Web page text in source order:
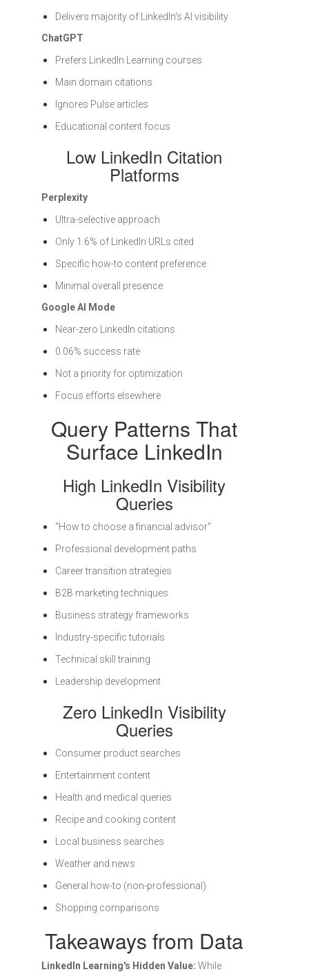
Delivers majority of LinkedIn's AI visibility
ChatGPT
Prefers LinkedIn Learning courses
Main domain citations
Ignores Pulse articles
Educational content focus
Low LinkedIn Citation
Platforms
Perplexity
Ultra-selective approach
Only 1.6% of LinkedIn URLs cited
Specific how-to content preference
Minimal overall presence
Google AI Mode
Near-zero LinkedIn citations
0.06% success rate
Not a priority for optimization
Focus efforts elsewhere
Query Patterns That
Surface LinkedIn
High LinkedIn Visibility
Queries
"How to choose a financial advisor"
Professional development paths
Career transition strategies
B2B marketing techniques
Business strategy frameworks
Industry-specific tutorials
Technical skill training
Leadership development
Zero LinkedIn Visibility
Queries
Consumer product searches
Entertainment content
Health and medical queries
Recipe and cooking content
Local business searches
Weather and news
General how-to (non-professional)
Shopping comparisons
Takeaways from Data
LinkedIn Learning's Hidden Value: While